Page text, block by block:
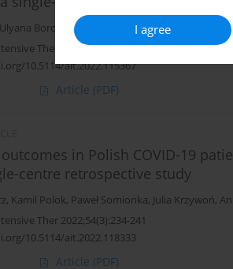
I agree
Ulyana Borovkova Mikhail Rybka,Tatiana
Ther 2022;54(3):242-246
10.5114/ait.2022.115367
Article (PDF)
in Polish COVID-19
centre retrospective study
, Kamil Polok, Paweł Somionka, Julia Krzywoń,
Ther 2022;54(3):234-241
10.5114/ait.2022.118333
Article (PDF)